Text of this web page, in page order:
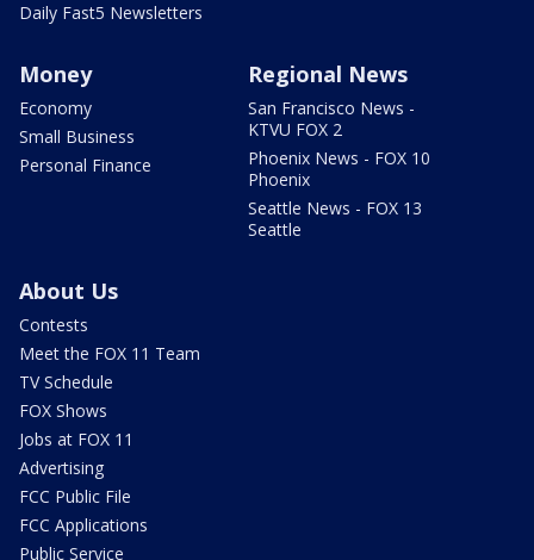
Daily Fast5 Newsletters
Money
Economy
Small Business
Personal Finance
Regional News
San Francisco News -
KTVU FOX 2
Phoenix News - FOX 10
Phoenix
Seattle News - FOX 13
Seattle
About Us
Contests
Meet the FOX 11 Team
TV Schedule
FOX Shows
Jobs at FOX 11
Advertising
FCC Public File
FCC Applications
Public Service